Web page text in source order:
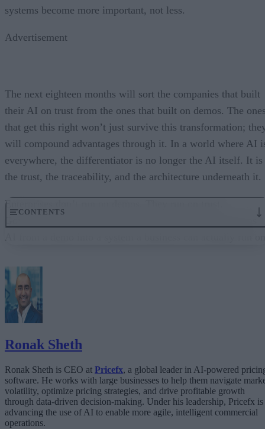
CONTENTS
Why Governance Must Live in the Execution Layer
systems become more important, not less.
Advertisement
The next eighteen months will sort the companies that built
their AI on trust from the ones that built on demos. The
that get this right won’t just survive this transformation;
will compound advantages through it. In a world where AI
everywhere, the differentiator is no longer the AI itself. It is
the trust, the traceability, and the architecture underneath it.
Enterprises don’t run on demos. They run on trust.
Ronak Sheth
Ronak Sheth is CEO at Pricefx, a global leader in AI-powered
software. He works with large businesses to help them navigate
volatility, optimize pricing strategies, and drive profitable growth
through data-driven decision-making. Under his leadership, Pricefx is
advancing the use of AI to enable more agile, intelligent commercial
operations.